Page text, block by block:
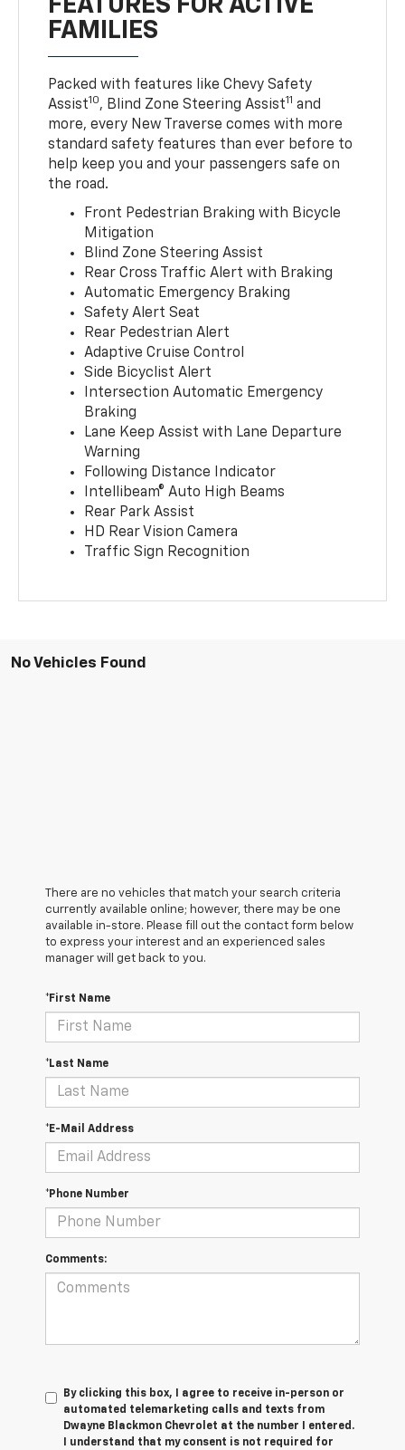
FEATURES FOR ACTIVE
FAMILIES
Packed with features like Chevy Safety
Assist10, Blind Zone Steering Assist11 and
more, every New Traverse comes with more
standard safety features than ever before to
help keep you and your passengers safe on
the road.
Front Pedestrian Braking with Bicycle
Mitigation
Blind Zone Steering Assist
Rear Cross Traffic Alert with Braking
Automatic Emergency Braking
Safety Alert Seat
Rear Pedestrian Alert
Adaptive Cruise Control
Side Bicyclist Alert
Intersection Automatic Emergency
Braking
Lane Keep Assist with Lane Departure
Warning
Following Distance Indicator
Intellibeam® Auto High Beams
Rear Park Assist
HD Rear Vision Camera
Traffic Sign Recognition
No Vehicles Found
There are no vehicles that match your search criteria
currently available online; however, there may be one
available in-store. Please fill out the contact form below
to express your interest and an experienced sales
manager will get back to you.
*First Name
*Last Name
*E-Mail Address
*Phone Number
Comments:
By clicking this box, I agree to receive in-person or
automated telemarketing calls and texts from
Dwayne Blackmon Chevrolet at the number I entered.
I understand that my consent is not required for